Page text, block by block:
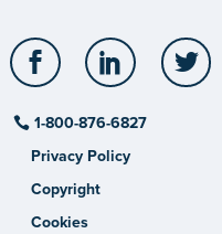
Facebook LinkedIn
1-800-876-6827
Privacy Policy
Copyright
Cookies